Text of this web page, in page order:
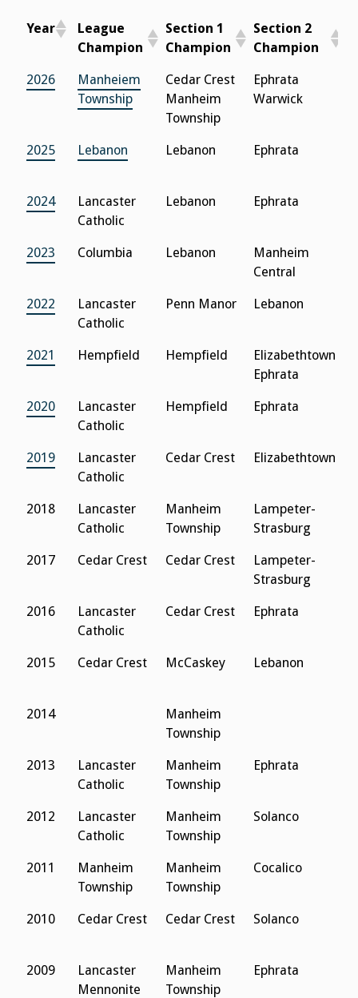
Year
League
Champion
Section 1
Champion
Section 2
Champion
Year
League
Champion
Section 1
Champion
Section 2
Champion
2026
Manheiem
Township
Cedar Crest
Manheim
Township
Ephrata
Warwick
2025 Lebanon Lebanon Ephrata
2024
Lancaster
Catholic
Lebanon Ephrata
2023 Columbia Lebanon
Manheim
Central
2022
Lancaster
Catholic
Penn Manor Lebanon
2021 Hempfield Hempfield
Elizabethtown
Ephrata
2020
Lancaster
Catholic
Hempfield Ephrata
2019
Lancaster
Catholic
Cedar Crest Elizabethtown
2018
Lancaster
Catholic
Manheim
Township
Lampeter-
Strasburg
2017 Cedar Crest Cedar Crest
Lampeter-
Strasburg
2016
Lancaster
Catholic
Cedar Crest Ephrata
2015 Cedar Crest McCaskey Lebanon
2014
Manheim
Township
2013
Lancaster
Catholic
Manheim
Township
Ephrata
2012
Lancaster
Catholic
Manheim
Township
Solanco
2011
Manheim
Township
Manheim
Township
Cocalico
2010 Cedar Crest Cedar Crest Solanco
2009
Lancaster
Mennonite
Manheim
Township
Ephrata